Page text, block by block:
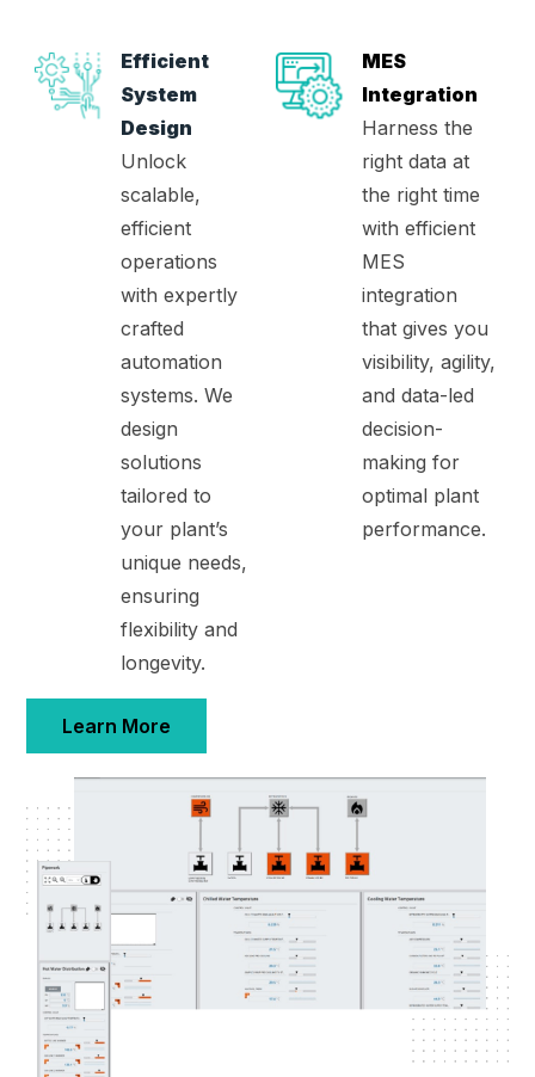
Efficient
System
Design
Unlock
scalable,
efficient
operations
with expertly
crafted
automation
systems. We
design
solutions
tailored to
your plant’s
unique needs,
ensuring
flexibility and
longevity.
MES
Integration
Harness the
right data at
the right time
with efficient
MES
integration
that gives you
visibility, agility,
and data-led
decision-
making for
optimal plant
performance.
Learn More